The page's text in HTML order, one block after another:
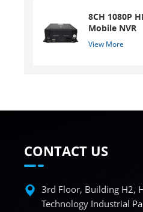
8CH 1080P
Mobile NVR
View More
CONTACT US
3rd Floor, Building H2,
Technology Industrial